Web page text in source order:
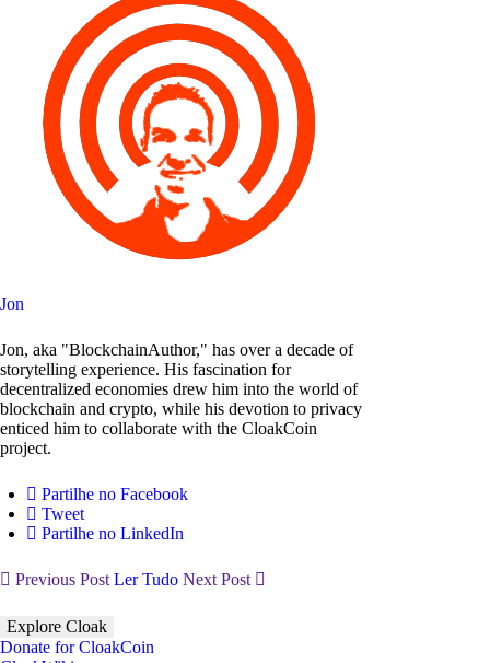
Jon
Jon, aka "BlockchainAuthor," has over a decade of
storytelling experience. His fascination for
decentralized economies drew him into the world of
blockchain and crypto, while his devotion to privacy
enticed him to collaborate with the CloakCoin
project.
Partilhe no Facebook
Tweet
Partilhe no LinkedIn
Previous Post Ler Tudo Next Post
Explore Cloak
Donate for CloakCoin